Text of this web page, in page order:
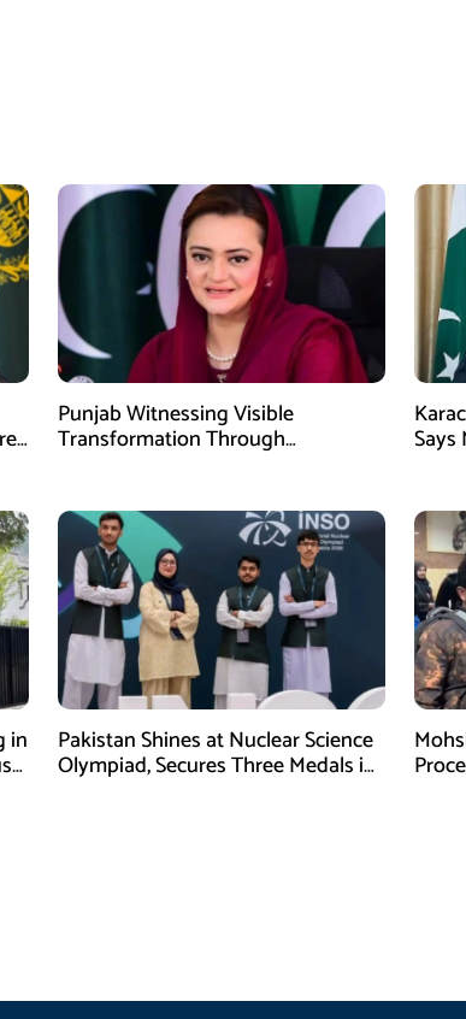
Punjab Witnessing Visible
Transformation Through Says
in Pakistan Shines at Nuclear Science
Olympiad, Secures Three Medals in